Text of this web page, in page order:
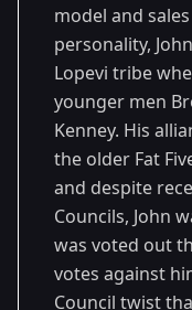
model and
personality,
Lopevi tribe
younger men
Kenney. His
the older Fat
and despite
Councils, John
was voted out
votes against
Council twist